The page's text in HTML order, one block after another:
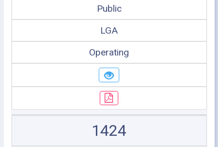
Public
LGA
Operating
1424